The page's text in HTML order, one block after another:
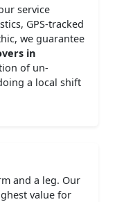
service
GPS-tracked
we guarantee
in
of un-
a local shift
and a leg. Our
value for